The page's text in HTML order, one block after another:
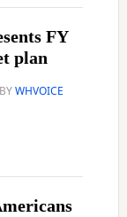
FY
plan
WHVOICE